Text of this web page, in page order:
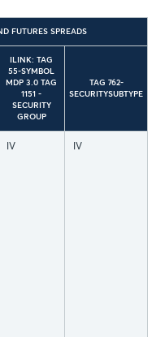
FUTURES SPREADS
ILINK: TAG
55-SYMBOL
MDP 3.0 TAG
1151 -
SECURITY
GROUP
TAG 762-
SECURITYSUBTYPE
IV IV